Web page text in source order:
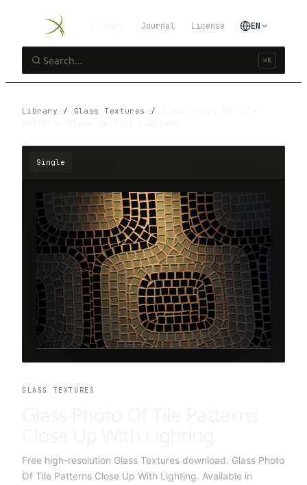
⌘K
Journal License EN
Library / Glass Textures /
Single
GLASS TEXTURES
Free high-resolution Glass Textures download. Glass Photo
Of Tile Patterns Close Up With Lighting. Available in